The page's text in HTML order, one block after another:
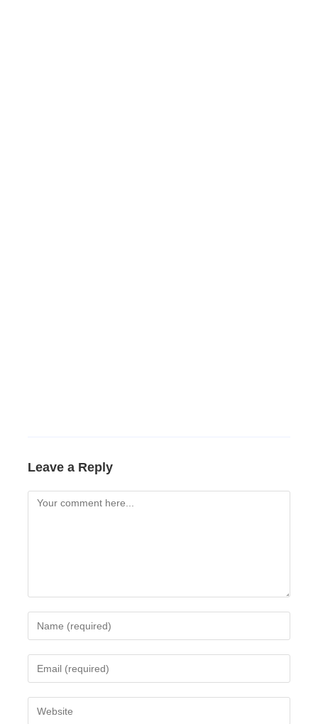
Leave a Reply
Comment
your
name
your
email
address